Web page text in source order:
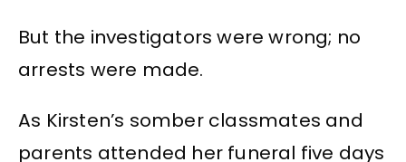
But the investigators were wrong; no
arrests were made.
As Kirsten’s somber classmates and
parents attended her funeral five days